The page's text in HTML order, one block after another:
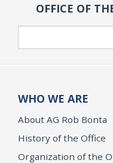
OFFICE OF
WHO WE ARE
About AG Rob Bonta
History of the Office
Organization of the